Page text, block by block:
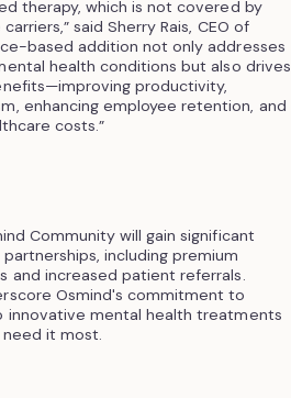
therapy, which is not covered by
said Sherry Rais, CEO of
based addition not only addresses
health conditions but also drives
productivity,
enhancing employee retention, and
costs.”
Community will gain significant
including premium
and increased patient referrals.
Osmind's commitment to
innovative mental health treatments
it most.